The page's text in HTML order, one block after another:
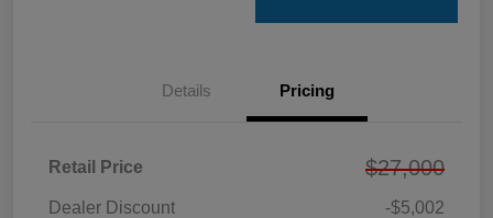
Details Pricing
Retail Price $27,000
Dealer Discount -$5,002